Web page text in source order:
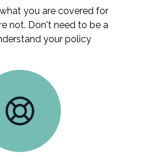
you are covered for
not. Don't need to be a
your policy